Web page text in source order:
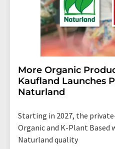
More Organic
Kaufland Launches
Naturland
Starting in 2027, the
Organic and K-Plant Based
Naturland quality